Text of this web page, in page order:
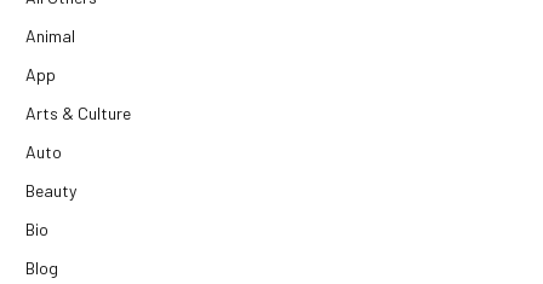
Animal
App
Arts & Culture
Auto
Beauty
Bio
Blog